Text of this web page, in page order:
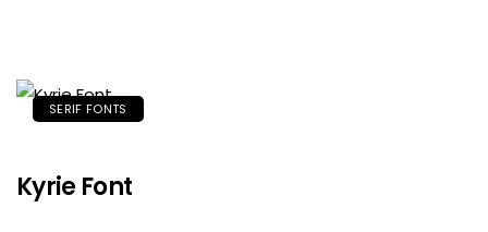
SERIF FONTS
Kyrie Font